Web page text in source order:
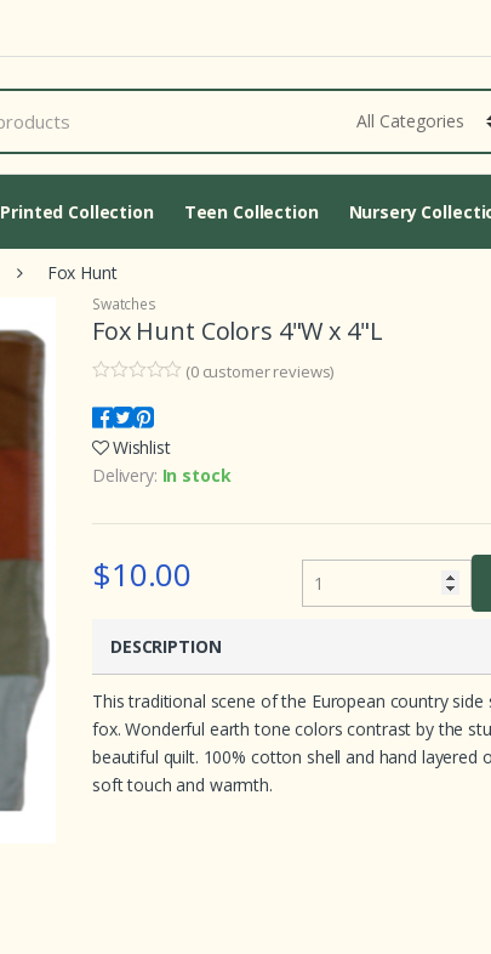
Printed Collection Teen Collection Nursery
Fox Hunt
Swatches
Fox Hunt Colors 4"W x 4"L
o
u
t
f
d
o
m
r
r
a
t
(0customer reviews)
Wishlist
Delivery: In stock
$10.00
DESCRIPTION
This traditional scene of the European country
fox. Wonderful earth tone colors contrast by the
beautiful quilt. 100% cotton shell and hand
soft touch and warmth.
Loading...